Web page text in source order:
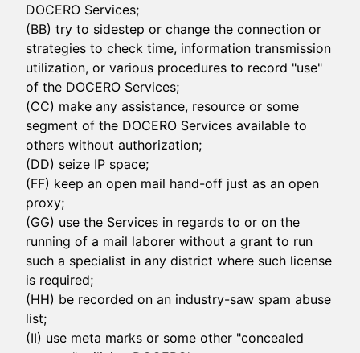
DOCERO Services;
(BB) try to sidestep or change the connection or
strategies to check time, information transmission
utilization, or various procedures to record "use"
of the DOCERO Services;
(CC) make any assistance, resource or some
segment of the DOCERO Services available to
others without authorization;
(DD) seize IP space;
(FF) keep an open mail hand-off just as an open
proxy;
(GG) use the Services in regards to or on the
running of a mail laborer without a grant to run
such a specialist in any district where such license
is required;
(HH) be recorded on an industry-saw spam abuse
list;
(II) use meta marks or some other "concealed